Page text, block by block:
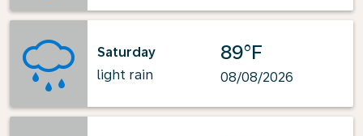
Saturday
light rain
89°F
08/08/2026